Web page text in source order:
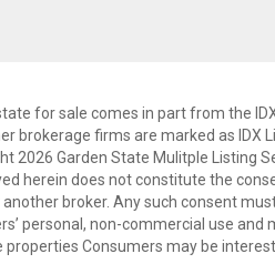
for sale comes in part from the
brokerage firms are marked as
2026 Garden State Mulitple Listing
herein does not constitute the
broker. Any such consent
personal, non-commercial use
Consumers may be